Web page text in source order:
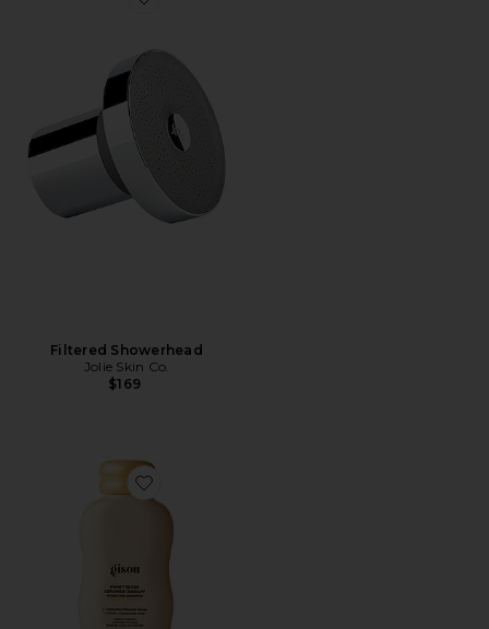
Favorite Filtered Showerhead
Filtered Showerhead
Jolie Skin Co.
$169
Favorite Honey Gloss Ceramide Therapy Hydrating